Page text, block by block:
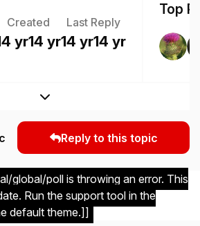
Created
yr14 yr
Last Reply
14 yr14 yr
Top
Expand topic overview
Reply to this topic
global/poll is throwing an error. This
Run the support tool in the
default theme.]]